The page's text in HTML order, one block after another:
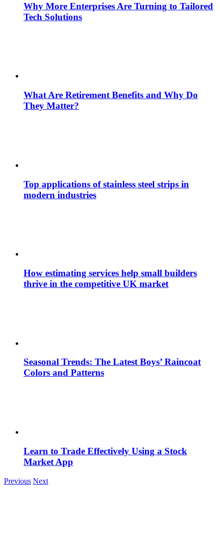
Why More Enterprises Are Turning to Tailored
Tech Solutions
What Are Retirement Benefits and Why Do
They Matter?
Top applications of stainless steel strips in
modern industries
How estimating services help small builders
thrive in the competitive UK market
Seasonal Trends: The Latest Boys’ Raincoat
Colors and Patterns
Learn to Trade Effectively Using a Stock
Market App
Previous Next